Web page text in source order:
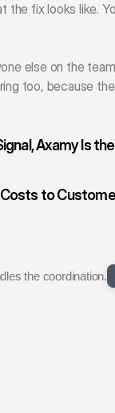
fix looks like.
else on the
too, because
Axamy Is
to
the coordination.